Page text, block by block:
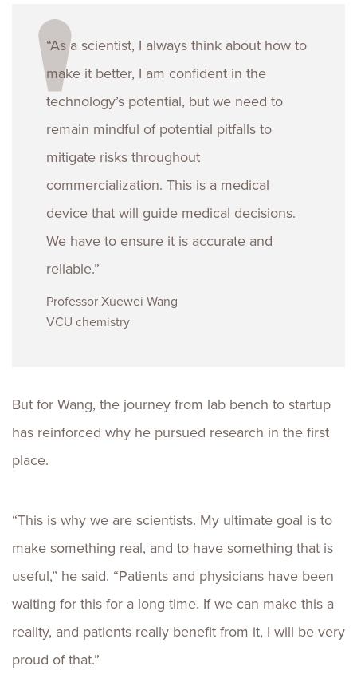
“As a scientist, I always think about how to
make it better, I am confident in the
technology’s potential, but we need to
remain mindful of potential pitfalls to
mitigate risks throughout
commercialization. This is a medical
device that will guide medical decisions.
We have to ensure it is accurate and
reliable.”
Professor Xuewei Wang
VCU chemistry
But for Wang, the journey from lab bench to startup
has reinforced why he pursued research in the first
place.
“This is why we are scientists. My ultimate goal is to
make something real, and to have something that is
useful,” he said. “Patients and physicians have been
waiting for this for a long time. If we can make this a
reality, and patients really benefit from it, I will be very
proud of that.”